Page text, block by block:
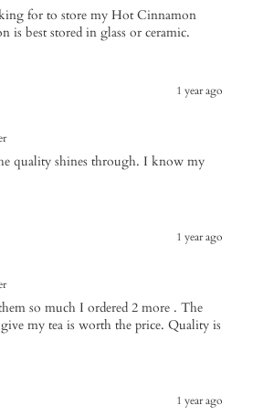
for to store my Hot Cinnamon
is best stored in glass or ceramic.
1 year ago
quality shines through. I know my
1 year ago
so much I ordered 2 more . The
give my tea is worth the price. Quality is
1 year ago